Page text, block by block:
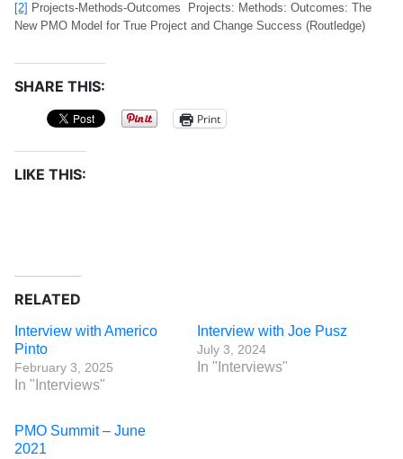
[2] Projects-Methods-Outcomes Projects: Methods: Outcomes: The
New PMO Model for True Project and Change Success (Routledge)
SHARE THIS:
Print
LIKE THIS:
RELATED
Interview with Americo
Pinto
February 3, 2025
In "Interviews"
Interview with Joe Pusz
July 3, 2024
In "Interviews"
PMO Summit – June
2021